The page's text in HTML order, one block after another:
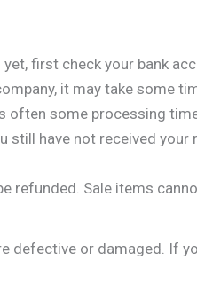
first check your bank
it may take some
often some processing
still have not received
refunded. Sale items
defective or damaged. If